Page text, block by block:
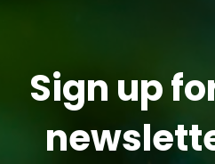
Sign up